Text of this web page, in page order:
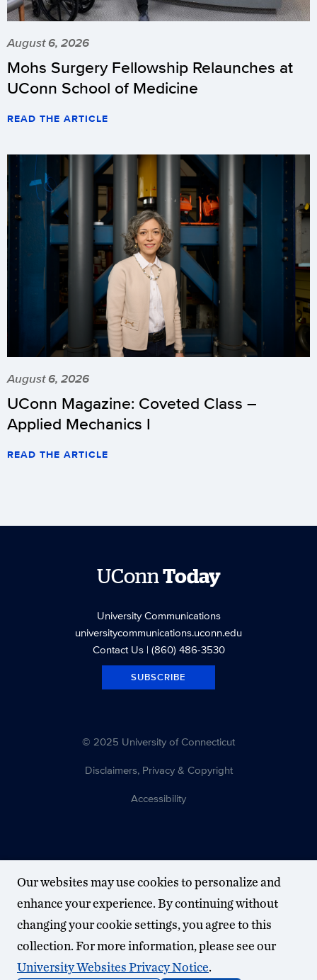
August 6, 2026
Mohs Surgery Fellowship Relaunches at
UConn School of Medicine
READ THE ARTICLE
August 6, 2026
UConn Magazine: Coveted Class –
Applied Mechanics I
READ THE ARTICLE
UConnToday
University Communications
universitycommunications.uconn.edu
Contact Us| (860) 486-3530
SUBSCRIBE
© 2025 University of Connecticut
Disclaimers, Privacy & Copyright
Accessibility
Our websites may use cookies to personalize and
enhance your experience. By continuing without
changing your cookie settings, you agree to this
collection. For more information, please see our
University Websites Privacy Notice.